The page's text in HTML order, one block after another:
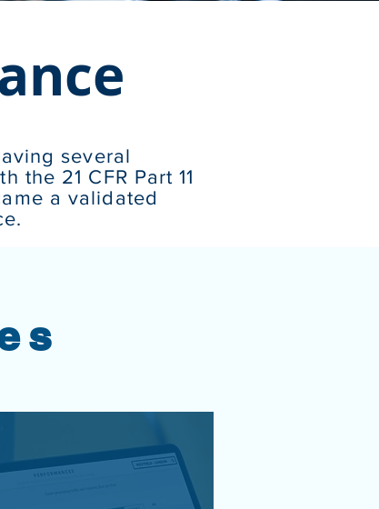
several
21 CFR Part 11
a validated